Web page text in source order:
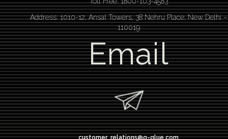
Address: 1010-12, Ansal Towers, 38 Nehru Place, New Delhi –
110019
Email
customer_relations@q-glue.com